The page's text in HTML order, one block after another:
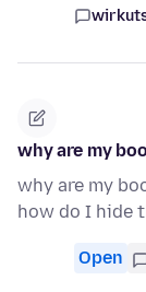
why are my
why are my
how do I hide
Open